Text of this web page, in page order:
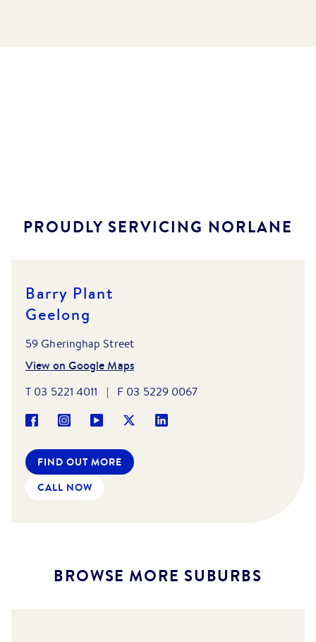
PROUDLY SERVICING NORLANE
Barry Plant
Geelong
59 Gheringhap Street
View on Google Maps
T 03 5221 4011 | F 03 5229 0067
CALL NOW
FIND OUT MORE
BROWSE MORE SUBURBS